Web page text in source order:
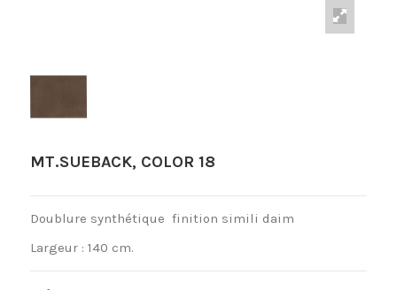
MT.SUEBACK, COLOR 18
Doublure synthétique finition simili daim
Largeur : 140 cm.